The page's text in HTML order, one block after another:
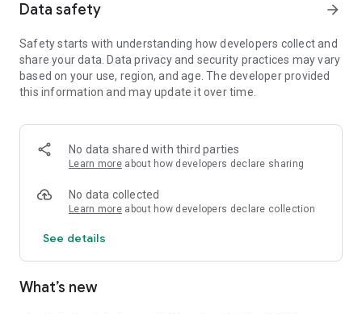
• Menu / Navigation: Drop down for quick access to stories
• Swipe / Wipe: For the next or previous story.
• Nite Mode: The color setting screen for more comfortable
reading.
• Double tap: For a full screen view (without the menu).
narrowed / resize the image.
Data safety arrow_forward
Safety starts with understanding how developers collect and
share your data. Data privacy and security practices may vary
based on your use, region, and age. The developer provided
this information and may update it over time.
No data shared with third parties
Learn more about how developers declare sharing
No data collected
Learn more about how developers declare collection
See details
What’s new